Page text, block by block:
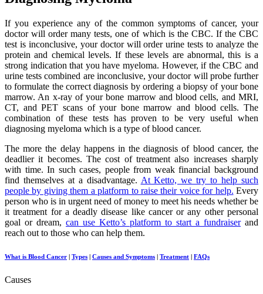
If you experience any of the common symptoms of cancer, your
doctor will order many tests, one of which is the CBC. If the CBC
test is inconclusive, your doctor will order urine tests to analyze the
protein and chemical levels. If these levels are abnormal, this is a
strong indication that you have myeloma. However, if the CBC and
urine tests combined are inconclusive, your doctor will probe further
to formulate the correct diagnosis by ordering a biopsy of your bone
marrow. An x-ray of your bone marrow and blood cells, and MRI,
CT, and PET scans of your bone marrow and blood cells. The
combination of these tests has proven to be very useful when
diagnosing myeloma which is a type of blood cancer.
The more the delay happens in the diagnosis of blood cancer, the
deadlier it becomes. The cost of treatment also increases sharply
with time. In such cases, people from weak financial background
find themselves at a disadvantage. At Ketto, we try to help such
people by giving them a platform to raise their voice for help. Every
person who is in urgent need of money to meet his needs whether be
it treatment for a deadly disease like cancer or any other personal
goal or dream, can use Ketto’s platform to start a fundraiserand
reach out to those who can help them.
What is Blood Cancer | Types | Causes and Symptoms | Treatment | FAQs
Causes